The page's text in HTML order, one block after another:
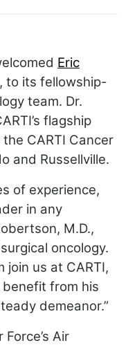
Eric
, to its fellowship-
team. Dr.
flagship
CARTI Cancer
and Russellville.
of experience,
in any
M.D.,
oncology.
join us at CARTI,
from his
demeanor.”
Air